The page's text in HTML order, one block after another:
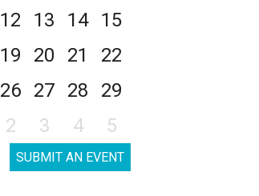
12 13 14
15
19 20 21
22
26 27 28
29
2 3 4 5
SUBMIT AN EVENT